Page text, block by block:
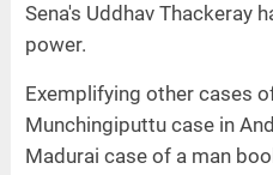
Sena's Uddhav Thackeray
power.
Exemplifying other cases
Munchingiputtu case in
Madurai case of a man